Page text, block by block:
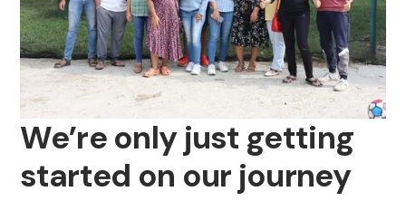
We’re only just getting
started on our journey